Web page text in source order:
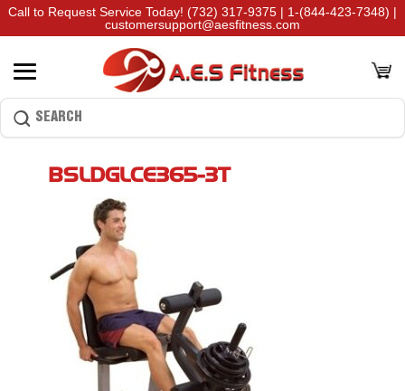
Call to Request Service Today! (732) 317-9375 | 1-(844-423-7348) |
customersupport@aesfitness.com
BSLDGLCE365-3T